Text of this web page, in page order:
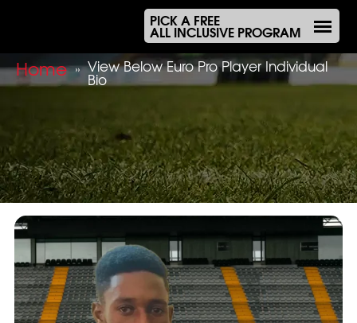
PICK A FREE
ALL INCLUSIVE PROGRAM
Home » View Below Euro Pro Player Individual
Bio